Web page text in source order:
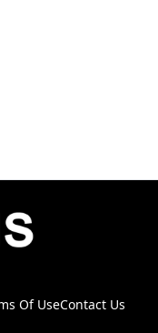
Of UseContact Us